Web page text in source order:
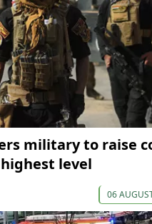
military to raise
level
06